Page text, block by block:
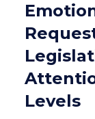
Levels